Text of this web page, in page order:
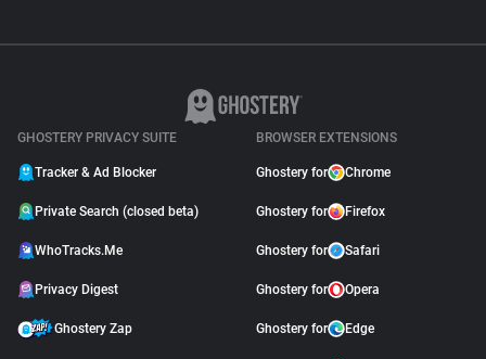
GHOSTERY PRIVACY SUITE
Tracker & Ad Blocker
Private Search (closed beta)
WhoTracks.Me
Privacy Digest
Ghostery Zap
BROWSER EXTENSIONS
Ghostery for Chrome
Ghostery for Firefox
Ghostery for Safari
Ghostery for Opera
Ghostery for Edge